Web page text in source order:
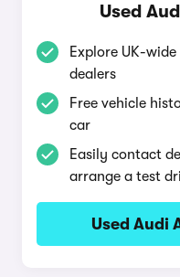
Used
Explore UK-
dealers
Free vehicle
car
Easily contact
arrange a test
Used Audi